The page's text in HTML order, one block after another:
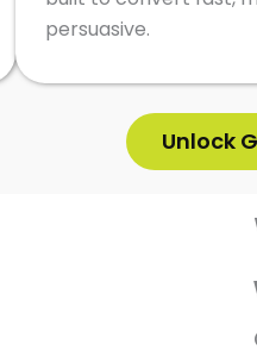
persuasive.
Unlock